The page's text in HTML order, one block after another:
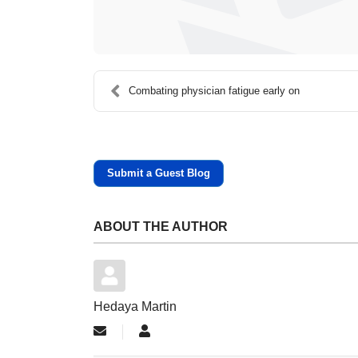
Combating physician fatigue early on
Submit a Guest Blog
ABOUT THE AUTHOR
Hedaya Martin
Subscribe to updates from author